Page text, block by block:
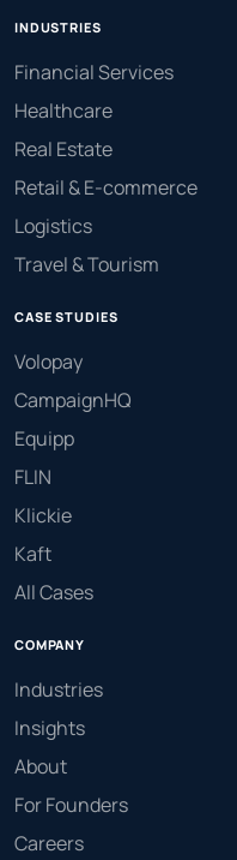
INDUSTRIES
Financial Services
Healthcare
Real Estate
Retail & E-commerce
Logistics
Travel & Tourism
CASE STUDIES
Volopay
CampaignHQ
Equipp
FLIN
Klickie
Kaft
All Cases
COMPANY
Industries
Insights
About
For Founders
Careers